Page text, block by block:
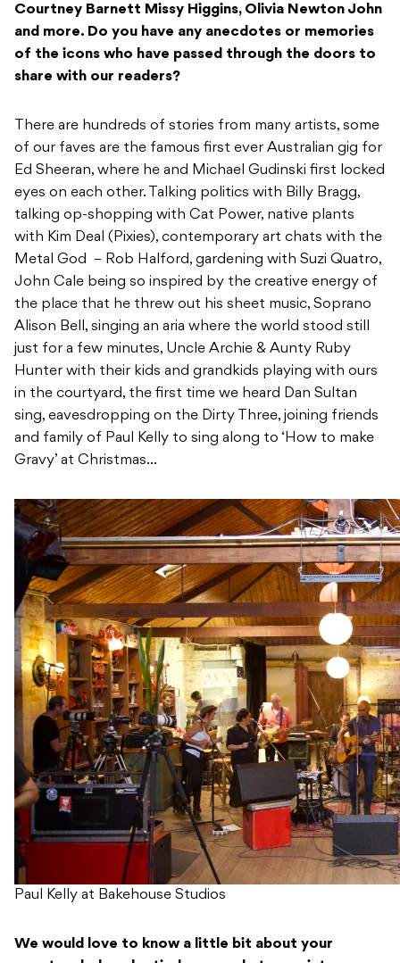
Courtney Barnett Missy Higgins, Olivia Newton John
and more. Do you have any anecdotes or memories
of the icons who have passed through the doors to
share with our readers?
There are hundreds of stories from many artists, some
of our faves are the famous first ever Australian gig for
Ed Sheeran, where he and Michael Gudinski first locked
eyes on each other. Talking politics with Billy Bragg,
talking op-shopping with Cat Power, native plants
with Kim Deal (Pixies), contemporary art chats with the
Metal God – Rob Halford, gardening with Suzi Quatro,
John Cale being so inspired by the creative energy of
the place that he threw out his sheet music, Soprano
Alison Bell, singing an aria where the world stood still
just for a few minutes, Uncle Archie & Aunty Ruby
Hunter with their kids and grandkids playing with ours
in the courtyard, the first time we heard Dan Sultan
sing, eavesdropping on the Dirty Three, joining friends
and family of Paul Kelly to sing along to ‘How to make
Gravy’ at Christmas…
Paul Kelly at Bakehouse Studios
We would love to know a little bit about your